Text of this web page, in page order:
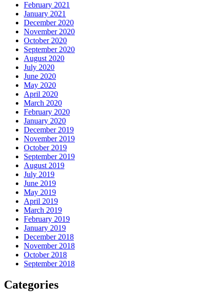
February 2021
January 2021
December 2020
November 2020
October 2020
September 2020
August 2020
July 2020
June 2020
May 2020
April 2020
March 2020
February 2020
January 2020
December 2019
November 2019
October 2019
September 2019
August 2019
July 2019
June 2019
May 2019
April 2019
March 2019
February 2019
January 2019
December 2018
November 2018
October 2018
September 2018
Categories